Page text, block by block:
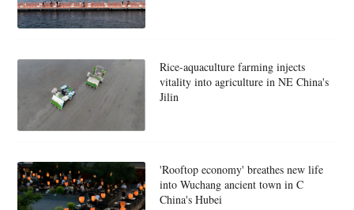
Rice-aquaculture farming injects
vitality into agriculture in NE China's
Jilin
'Rooftop economy' breathes new life
into Wuchang ancient town in C
China's Hubei